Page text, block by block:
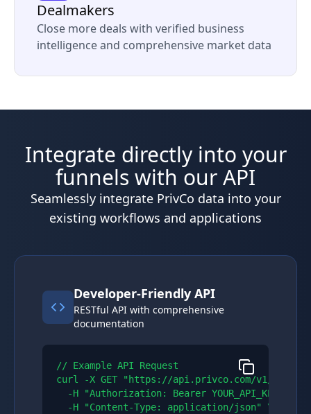
Dealmakers
Close more deals with verified business
intelligence and comprehensive market data
Integrate directly into your
funnels with our API
Seamlessly integrate PrivCo data into your
existing workflows and applications
Developer-Friendly API
RESTful API with comprehensive
documentation
// Example API Request
curl -X GET "https://api.privco.com/v1/
  -H "Authorization: Bearer YOUR_API_KEY" \\
  -H "Content-Type: application/json" \\